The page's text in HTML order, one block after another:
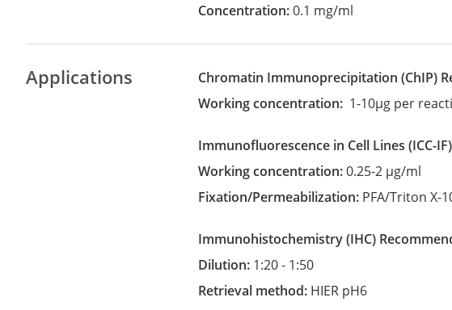
Concentration:0.1 mg/ml
Applications Chromatin Immunoprecipitation (ChIP)
Working concentration: 1-10µg per
Immunofluorescence in Cell Lines (ICC-IF)
Working concentration:0.25-2 µg/ml
Fixation/Permeabilization: PFA/Triton X-
Immunohistochemistry (IHC)
Dilution: 1:20 - 1:50
Retrieval method: HIER pH6